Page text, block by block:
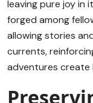
leaving pure joy in
forged among
allowing stories
currents,
adventures create